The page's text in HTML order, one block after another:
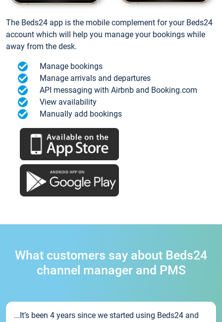
The Beds24 app is the mobile complement for your Beds24
account which will help you manage your bookings while
away from the desk.
Manage bookings
Manage arrivals and departures
API messaging with Airbnb and Booking.com
View availability
Manually add bookings
What customers say about Beds24
channel manager and PMS
...It’s been 4 years since we started using Beds24 and